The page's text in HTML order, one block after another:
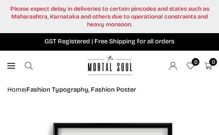
Please expect delay in deliveries to certain pincodes and states such as
Maharashtra, Karnataka and others due to operational constraints and
heavy monsoon.
GST Registered | Free Shipping for all orders
0 0
Home|Fashion Typography, Fashion Poster